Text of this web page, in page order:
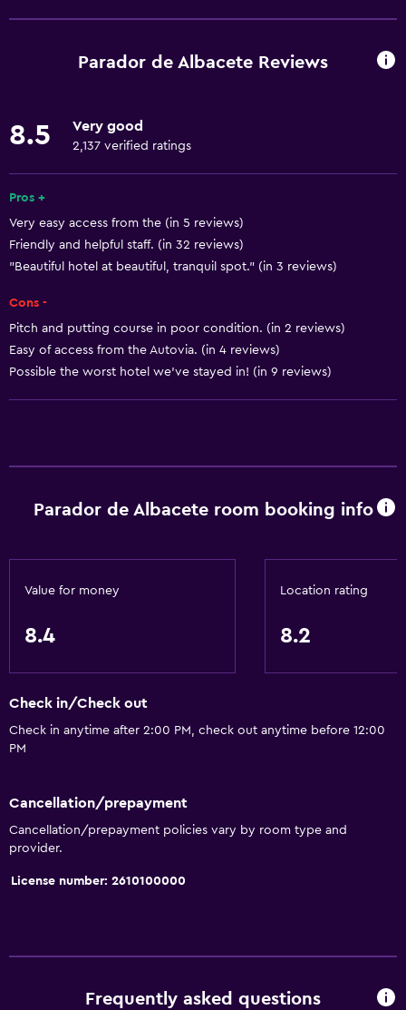
Free Wi-Fi
Fire extinguisher
Shampoo
Smoke alarms
Heating
Conditioner
Shower cap
Hairdryer
Toothbrush
Public bath
Entire unit located on ground floor
Increased accessibility
Accessible parking
Parador de Albacete Reviews
8.5 Very good
2,137 verified ratings
Pros +
Very easy access from the (in 5 reviews)
Friendly and helpful staff. (in 32 reviews)
"Beautiful hotel at beautiful, tranquil spot." (in 3 reviews)
Cons -
Pitch and putting course in poor condition. (in 2 reviews)
Easy of access from the Autovia. (in 4 reviews)
Possible the worst hotel we've stayed in! (in 9 reviews)
Parador de Albacete room booking info
Value for money
8.4
Location rating
8.2
Check in/Check out
Check in anytime after 2:00 PM, check out anytime before 12:00
PM
Cancellation/prepayment
Cancellation/prepayment policies vary by room type and
provider.
License number: 2610100000
Frequently asked questions